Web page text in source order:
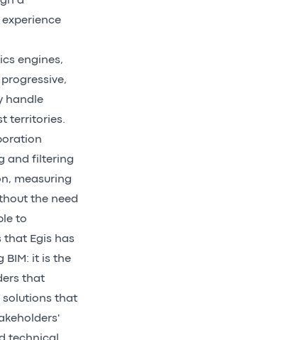
engines,
handle
territories.
and filtering
measuring
the need
to
that Egis has
BIM: it is the
that
solutions that